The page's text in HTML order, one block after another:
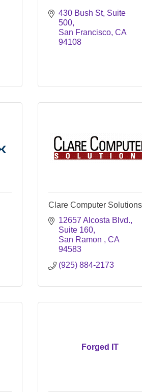
430 Bush St, Suite
500
San Francisco CA
94108
Clare Computer Solutions
12657 Alcosta Blvd.,
Suite 160
San Ramon
CA
94583
(925) 884-2173
Forged IT